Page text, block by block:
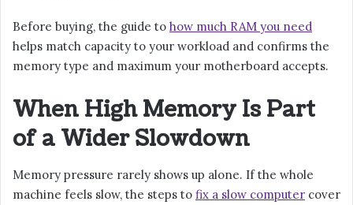
Before buying, the guide to how much RAM you need
helps match capacity to your workload and confirms the
memory type and maximum your motherboard accepts.
When High Memory Is Part
of a Wider Slowdown
Memory pressure rarely shows up alone. If the whole
machine feels slow, the steps to fix a slow computer cover